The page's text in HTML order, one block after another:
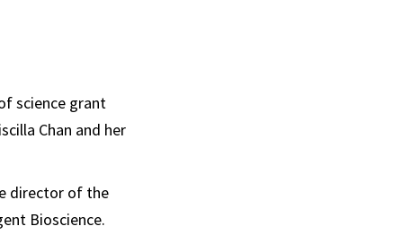
science grant
Chan and her
director of the
Bioscience.